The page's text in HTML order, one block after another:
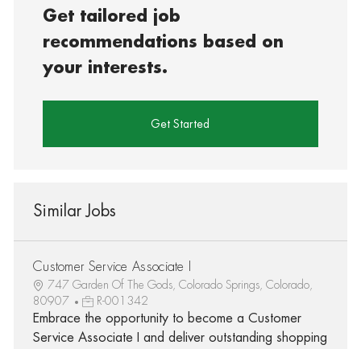
Get tailored job
recommendations based on
your interests.
Get Started
Similar Jobs
Customer Service Associate I
747 Garden Of The Gods, Colorado Springs, Colorado,
80907
R-001342
Embrace the opportunity to become a Customer
Service Associate I and deliver outstanding shopping